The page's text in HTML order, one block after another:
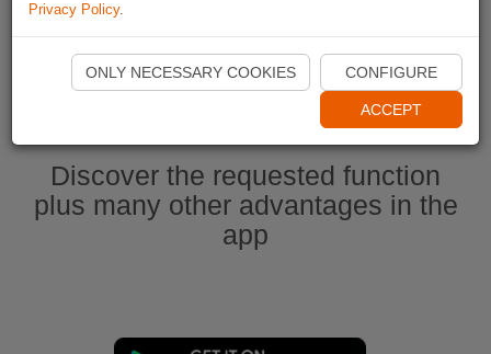
Start Naviki App
Discover the requested function
plus many other advantages in the
app
Privacy Policy.
ONLY NECESSARY COOKIES CONFIGURE
ACCEPT